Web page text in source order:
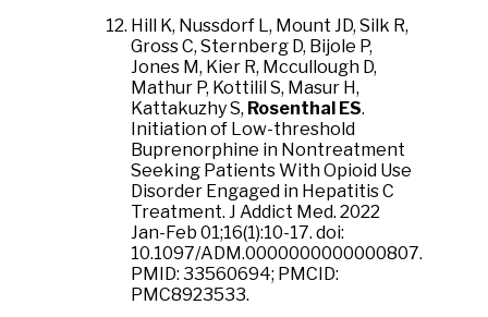
Hill K, Nussdorf L, Mount JD, Silk R,
Gross C, Sternberg D, Bijole P,
Jones M, Kier R, Mccullough D,
Mathur P, Kottilil S, Masur H,
Kattakuzhy S, Rosenthal ES.
Initiation of Low-threshold
Buprenorphine in Nontreatment
Seeking Patients With Opioid Use
Disorder Engaged in Hepatitis C
Treatment. J Addict Med. 2022
Jan-Feb 01;16(1):10-17. doi:
10.1097/ADM.0000000000000807.
PMID: 33560694; PMCID:
PMC8923533.